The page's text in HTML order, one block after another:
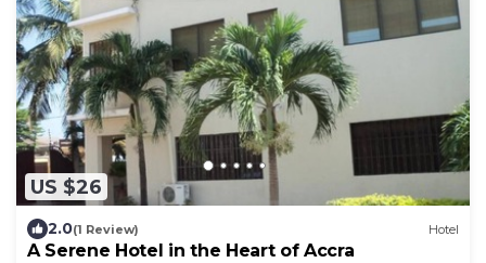
US $26
2.0(1 Review) Hotel
A Serene Hotel in the Heart of Accra